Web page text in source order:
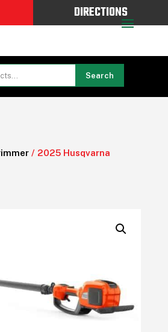
DIRECTIONS
Search
/ 2025 Husqvarna